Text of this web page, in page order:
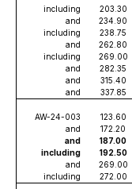
including
203.30
and
234.90
including
238.75
and
262.80
including
269.00
and
282.35
and
315.40
and
337.85
AW-24-003 123.60
and
172.20
and
187.00
including
192.50
and
269.00
including
272.00